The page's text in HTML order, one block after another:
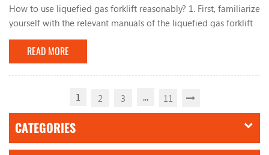
How to use liquefied gas forklift reasonably? 1. First, familiarize
yourself with the relevant manuals of the liquefied gas forklift
and have a comprehensive understanding of the liquefied gas
conversion system. During the use of the forklift, do not park
the forklift near heat or fire sources, such as open flames and
burning cigarette butts. , Mars, electric welding, machines and
READ MORE
1 2 3 ... 11
CATEGORIES